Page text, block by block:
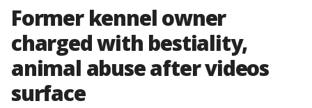
Former kennel owner
charged with bestiality,
animal abuse after videos
surface